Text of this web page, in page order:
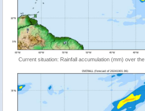
Current situation: Rainfall accumulation (mm) over